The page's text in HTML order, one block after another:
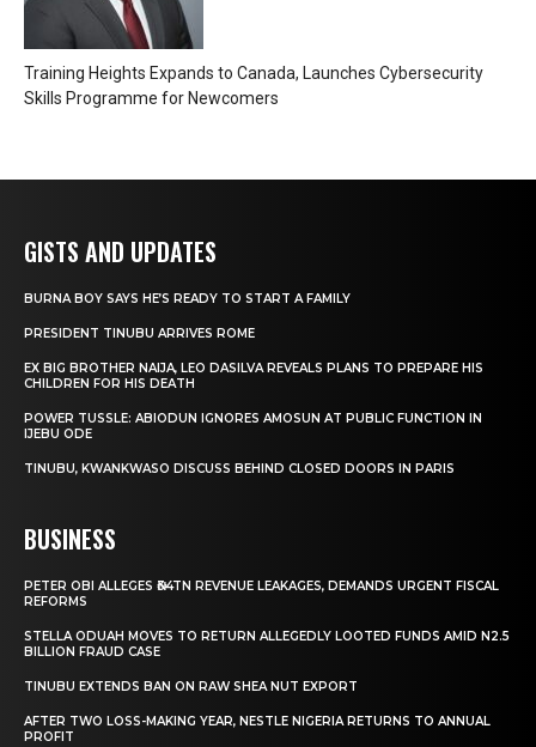
Training Heights Expands to Canada, Launches Cybersecurity
Skills Programme for Newcomers
GISTS AND UPDATES
BURNA BOY SAYS HE’S READY TO START A FAMILY
PRESIDENT TINUBU ARRIVES ROME
EX BIG BROTHER NAIJA, LEO DASILVA REVEALS PLANS TO PREPARE HIS
CHILDREN FOR HIS DEATH
POWER TUSSLE: ABIODUN IGNORES AMOSUN AT PUBLIC FUNCTION IN
IJEBU ODE
TINUBU, KWANKWASO DISCUSS BEHIND CLOSED DOORS IN PARIS
BUSINESS
PETER OBI ALLEGES ₦34TN REVENUE LEAKAGES, DEMANDS URGENT FISCAL
REFORMS
STELLA ODUAH MOVES TO RETURN ALLEGEDLY LOOTED FUNDS AMID N2.5
BILLION FRAUD CASE
TINUBU EXTENDS BAN ON RAW SHEA NUT EXPORT
AFTER TWO LOSS-MAKING YEAR, NESTLE NIGERIA RETURNS TO ANNUAL
PROFIT